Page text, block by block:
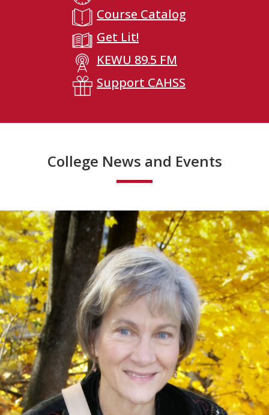
Course Catalog
Get Lit!
KEWU 89.5 FM
Support CAHSS
College News and Events